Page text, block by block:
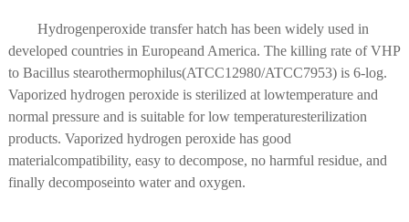
Hydrogenperoxide transfer hatch has been widely used in
developed countries in Europeand America. The killing rate of VHP
to Bacillus stearothermophilus(ATCC12980/ATCC7953) is 6-log.
Vaporized hydrogen peroxide is sterilized at lowtemperature and
normal pressure and is suitable for low temperaturesterilization
products. Vaporized hydrogen peroxide has good
materialcompatibility, easy to decompose, no harmful residue, and
finally decomposeinto water and oxygen.